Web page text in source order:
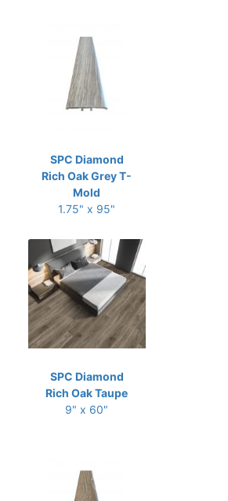
SPC Diamond
Rich Oak Grey T-
Mold
1.75" x 95"
SPC Diamond
Rich Oak Taupe
9" x 60"